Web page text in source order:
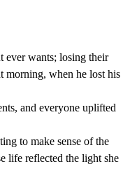
ever wants; losing their
morning, when he lost his
and everyone uplifted
to make sense of the
life reflected the light she